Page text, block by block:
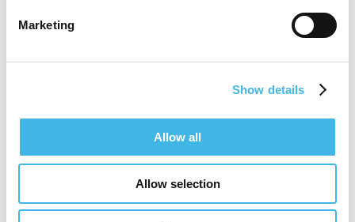
Marketing
Show details
Allow all
Allow selection
sites with the tools and support they need
across site management and technology
in shaping the future of clinical research
through empathy, expertise, and a
relentless focus on transforming outcomes.